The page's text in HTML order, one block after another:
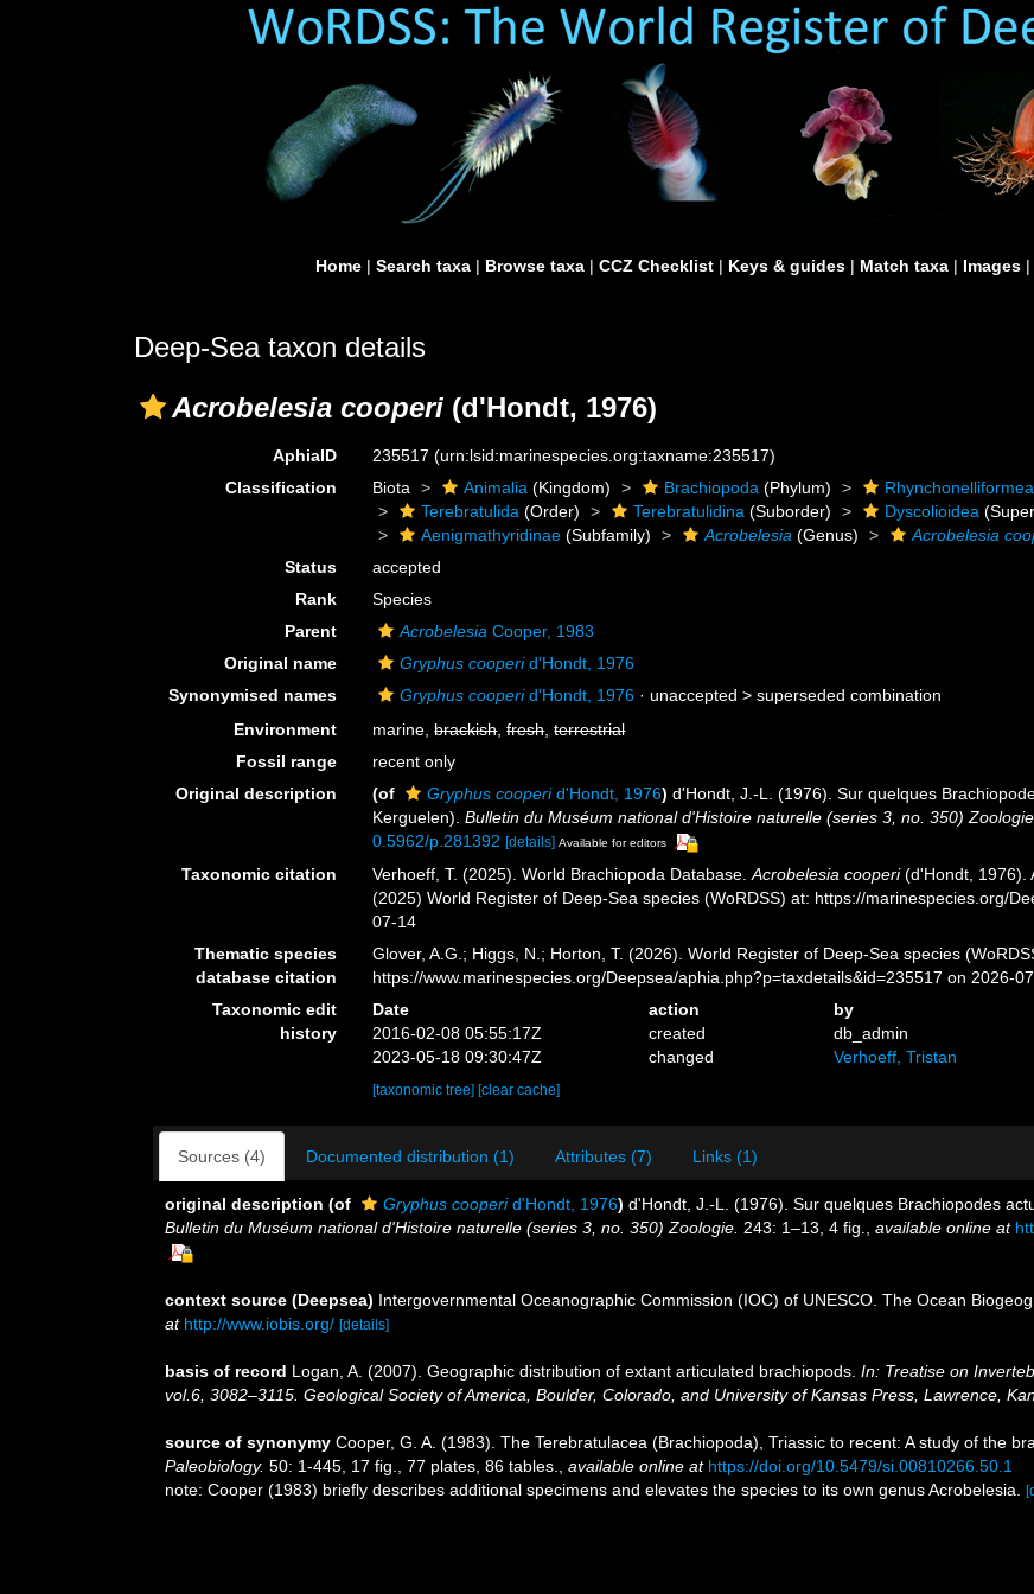
Home | Search taxa | Browse taxa | CCZ Checklist | Keys & guides | Match taxa | Images |
Deep-Sea taxon details
Acrobelesia cooperi (d'Hondt, 1976)
AphiaID 235517(urn:lsid:marinespecies.org:taxname:235517)
Classification
Biota Animalia (Kingdom) Brachiopoda (Phylum) Rhynchonelliformea
Terebratulida (Order) Terebratulidina (Suborder) Dyscolioidea
Aenigmathyridinae (Subfamily) Acrobelesia (Genus) Acrobelesia
Status
accepted
Rank
Species
Parent
Acrobelesia Cooper, 1983
Original name
Gryphus cooperid'Hondt, 1976
Synonymised names
Gryphus cooperid'Hondt, 1976 · unaccepted >superseded combination
Environment
marine,brackish,fresh,terrestrial
Fossil range
recent only
Original description
(of Gryphus cooperid'Hondt, 1976) d'Hondt, J.-L. (1976). Sur quelques
Kerguelen).Bulletin du Muséum national d'Histoire naturelle (series 3, no. 350) Zoologie.
0.5962/p.281392 [details] Available for editors
Taxonomic citation Verhoeff, T. (2025). World Brachiopoda Database.Acrobelesia cooperi(d'Hondt, 1976).
(2025) World Register of Deep-Sea species (WoRDSS) at: https://marinespecies.org/
07-14
Thematic species
database citation
Glover, A.G.; Higgs, N.; Horton, T. (2026). World Register of Deep-Sea species
https://www.marinespecies.org/Deepsea/aphia.php?p=taxdetails&id=235517 on 2026-
Taxonomic edit
history
Date action
by
2016-02-08 05:55:17Z
created
db_admin
2023-05-18 09:30:47Z
changed Verhoeff, Tristan
[taxonomic tree][clear cache]
Sources (4) Documented distribution (1) Attributes (7) Links (1)
original description (of Gryphus cooperid'Hondt, 1976) d'Hondt, J.-L. (1976). Sur quelques Brachiopodes
Bulletin du Muséum national d'Histoire naturelle (series 3, no. 350) Zoologie. 243: 1–13, 4 fig. available online at
context source (Deepsea) Intergovernmental Oceanographic Commission (IOC) of UNESCO. The Ocean
at http://www.iobis.org/ [details]
basis of record Logan, A. (2007). Geographic distribution of extant articulated brachiopods. In: Treatise on
vol.6, 3082–3115. Geological Society of America, Boulder, Colorado, and University of Kansas Press, Lawrence,
source of synonymy Cooper, G. A. (1983). The Terebratulacea (Brachiopoda), Triassic to recent: A study of the
Paleobiology. 50: 1-445, 17 ﬁg., 77 plates, 86 tables. available online at https://doi.org/10.5479/si.00810266.50.1
note: Cooper (1983) briefly describes additional specimens and elevates the species to its own genus Acrobelesia.